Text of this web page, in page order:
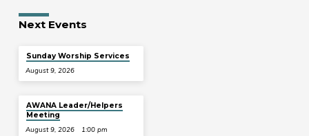
Next Events
Sunday Worship Services
August 9, 2026
AWANA Leader/Helpers
Meeting
August 9, 2026 1:00 pm